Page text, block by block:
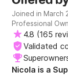
Joined in March
Professional
4.8 (165
Validated
Nicola is a